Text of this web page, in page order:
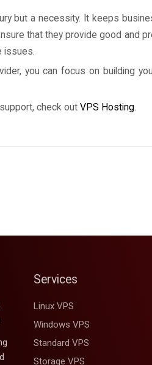
but a necessity. It keeps
that they provide good and
issues.
you can focus on building
check out VPS Hosting.
Services
Linux VPS
Windows VPS
Standard VPS
Storage VPS